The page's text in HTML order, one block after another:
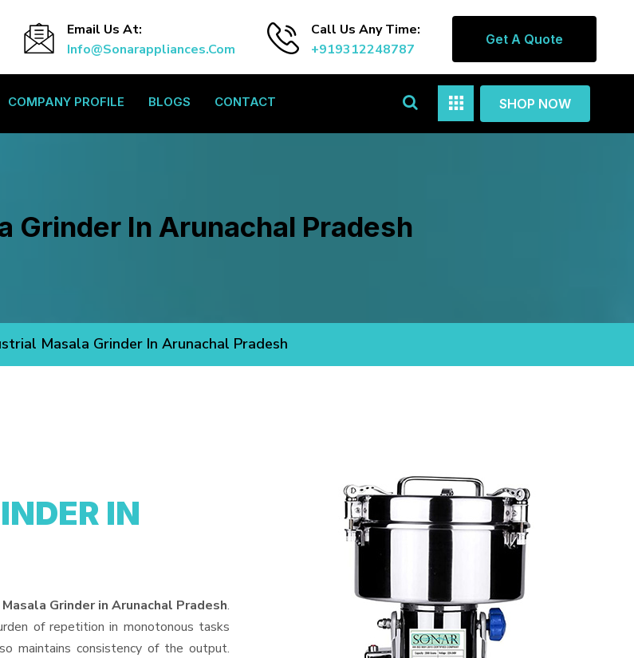
Email Us At:
Info@sonarappliances.com
Call Us Any Time:
+919312248787
Get A Quote
COMPANY PROFILE BLOGS CONTACT SHOP NOW
Grinder In Arunachal Pradesh
Masala Grinder In Arunachal Pradesh
IN
Grinder in Arunachal Pradesh.
of repetition in monotonous tasks
maintains consistency of the output.